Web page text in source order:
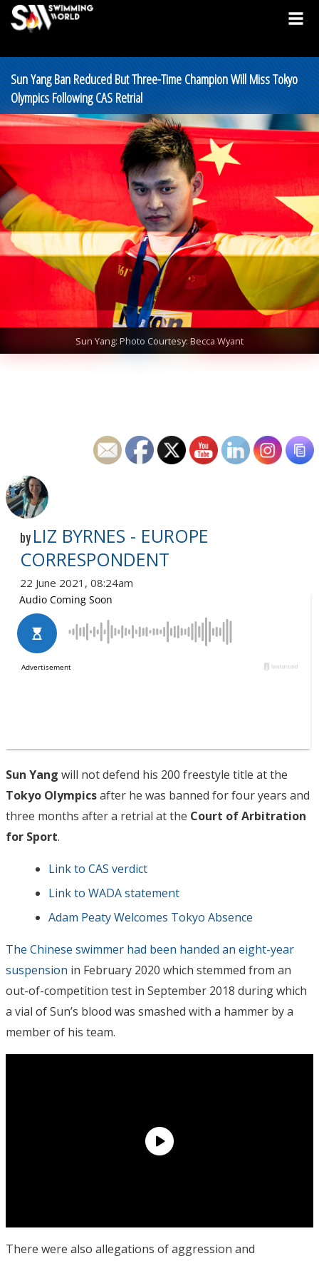
Sun Yang Ban Reduced But Three-Time Champion Will Miss Tokyo
Olympics Following CAS Retrial
Sun Yang: Photo Courtesy: Becca Wyant
by LIZ BYRNES - EUROPE
CORRESPONDENT
22 June 2021, 08:24am
Sun Yang will not defend his 200 freestyle title at the
Tokyo Olympicsafter he was banned for four years and
three months after a retrial at the Court of Arbitration
for Sport.
Link to CAS verdict
Link to WADA statement
Adam Peaty Welcomes Tokyo Absence
The Chinese swimmer had been handed an eight-year
suspension in February 2020 which stemmed from an
out-of-competition test in September 2018 during which
a vial of Sun’s blood was smashed with a hammer by a
member of his team.
There were also allegations of aggression and